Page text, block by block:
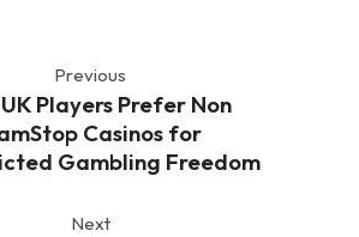
Previous
Players Prefer Non
Casinos for
Gambling Freedom
Next